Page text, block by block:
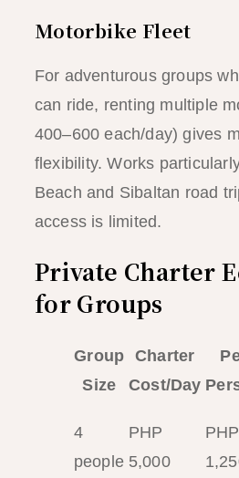
Motorbike Fleet
For adventurous groups
can ride, renting multiple
400–600 each/day) gives
flexibility. Works
Beach and Sibaltan road
access is limited.
Private Charter
for Groups
Group
Size
Charter
Cost/Day
4
people
PHP
5,000
PHP